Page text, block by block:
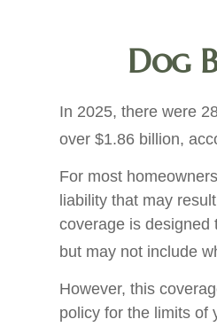
Dog
In 2025, there were
over $1.86 billion,
For most
liability that may
coverage is designed
but may not include
However, this
policy for the limits of